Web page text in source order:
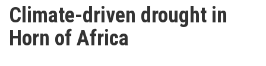
Climate-driven drought in
Horn of Africa